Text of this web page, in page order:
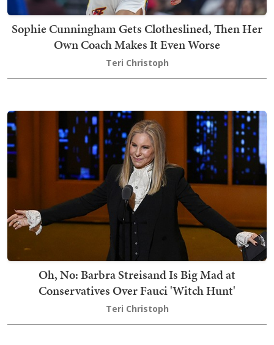
Sophie Cunningham Gets Clotheslined, Then Her
Own Coach Makes It Even Worse
Teri Christoph
Oh, No: Barbra Streisand Is Big Mad at
Conservatives Over Fauci 'Witch Hunt'
Teri Christoph